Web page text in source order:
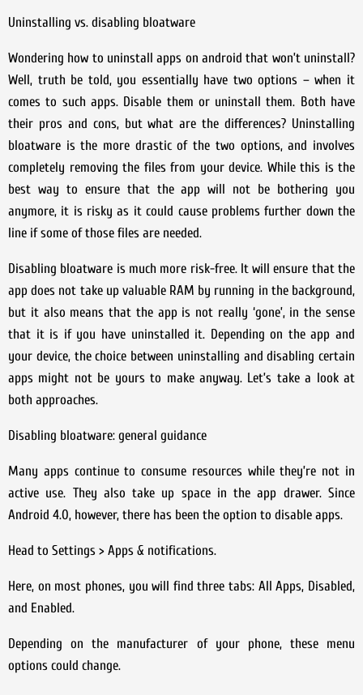
Uninstalling vs. disabling bloatware
Wondering how to uninstall apps on android that won’t uninstall?
Well, truth be told, you essentially have two options – when it
comes to such apps. Disable them or uninstall them. Both have
their pros and cons, but what are the differences? Uninstalling
bloatware is the more drastic of the two options, and involves
completely removing the files from your device. While this is the
best way to ensure that the app will not be bothering you
anymore, it is risky as it could cause problems further down the
line if some of those files are needed.
Disabling bloatware is much more risk-free. It will ensure that the
app does not take up valuable RAM by running in the background,
but it also means that the app is not really ‘gone’, in the sense
that it is if you have uninstalled it. Depending on the app and
your device, the choice between uninstalling and disabling certain
apps might not be yours to make anyway. Let’s take a look at
both approaches.
Disabling bloatware: general guidance
Many apps continue to consume resources while they’re not in
active use. They also take up space in the app drawer. Since
Android 4.0, however, there has been the option to disable apps.
Head to Settings > Apps & notifications.
Here, on most phones, you will find three tabs: All Apps, Disabled,
and Enabled.
Depending on the manufacturer of your phone, these menu
options could change.